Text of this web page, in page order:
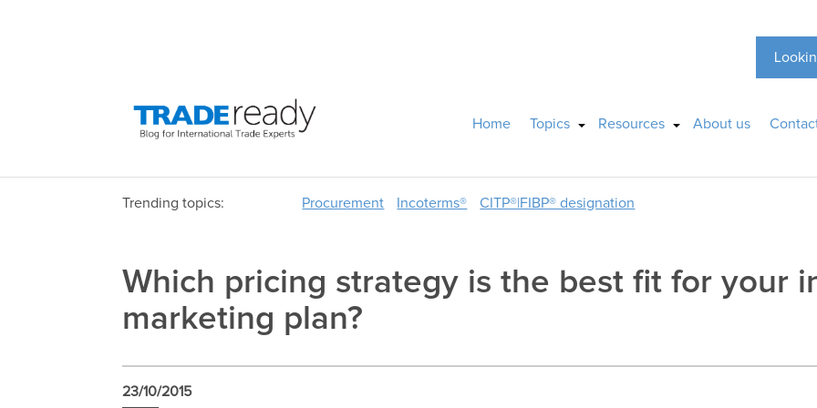
Home Topics Resources About us
Trending topics: Procurement Incoterms® CITP®|FIBP® designation
Which pricing strategy is the best fit for your
marketing plan?
23/10/2015